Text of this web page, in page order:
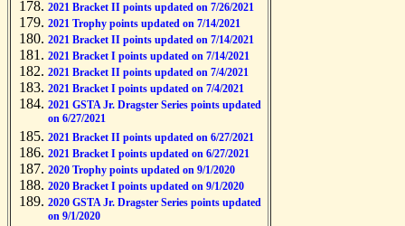
2021 Bracket II points updated on 7/26/2021
2021 Trophy points updated on 7/14/2021
2021 Bracket II points updated on 7/14/2021
2021 Bracket I points updated on 7/14/2021
2021 Bracket II points updated on 7/4/2021
2021 Bracket I points updated on 7/4/2021
2021 GSTA Jr. Dragster Series points updated
on 6/27/2021
2021 Bracket II points updated on 6/27/2021
2021 Bracket I points updated on 6/27/2021
2020 Trophy points updated on 9/1/2020
2020 Bracket I points updated on 9/1/2020
2020 GSTA Jr. Dragster Series points updated
on 9/1/2020